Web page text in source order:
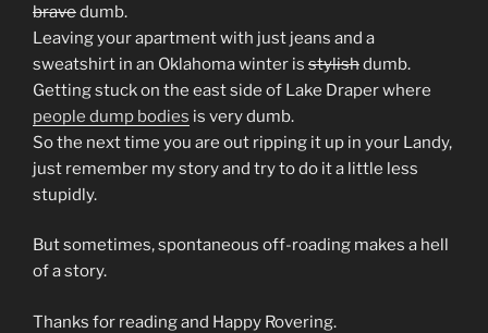
bravedumb.
Leaving your apartment with just jeans and a
sweatshirt in an Oklahoma winter is stylishdumb.
Getting stuck on the east side of Lake Draper where
people dump bodies is very dumb.
So the next time you are out ripping it up in your Landy,
just remember my story and try to do it a little less
stupidly.
But sometimes, spontaneous off-roading makes a hell
of a story.
Thanks for reading and Happy Rovering.